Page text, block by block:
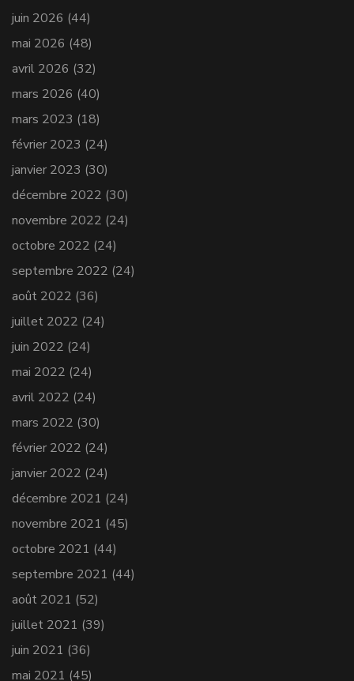
juin 2026 (44)
mai 2026 (48)
avril 2026 (32)
mars 2026 (40)
mars 2023 (18)
février 2023 (24)
janvier 2023 (30)
décembre 2022 (30)
novembre 2022 (24)
octobre 2022 (24)
septembre 2022 (24)
août 2022 (36)
juillet 2022 (24)
juin 2022 (24)
mai 2022 (24)
avril 2022 (24)
mars 2022 (30)
février 2022 (24)
janvier 2022 (24)
décembre 2021 (24)
novembre 2021 (45)
octobre 2021 (44)
septembre 2021 (44)
août 2021 (52)
juillet 2021 (39)
juin 2021 (36)
mai 2021 (45)